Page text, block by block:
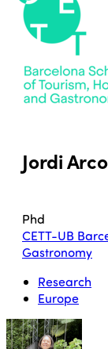
Jordi
Phd
CETT-UB
Gastronomy
Research
Europe